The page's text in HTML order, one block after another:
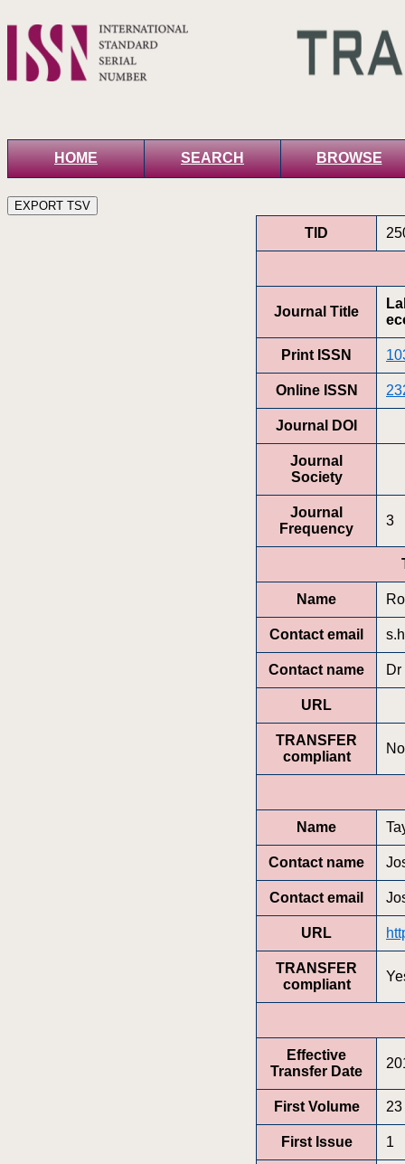
HOME SEARCH BROWSE
TID
Journal Title
Print ISSN
Online ISSN
Journal DOI
Journal
Society
Journal
Frequency
3
Name
Contact email
Contact name
URL
TRANSFER
compliant
No
Name
Contact name
Contact email
URL
TRANSFER
compliant
Effective
Transfer Date
First Volume 23
First Issue 1